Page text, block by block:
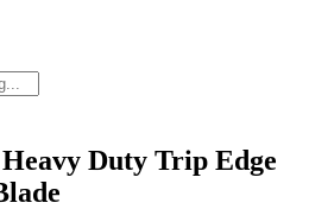
Duty Trip Edge